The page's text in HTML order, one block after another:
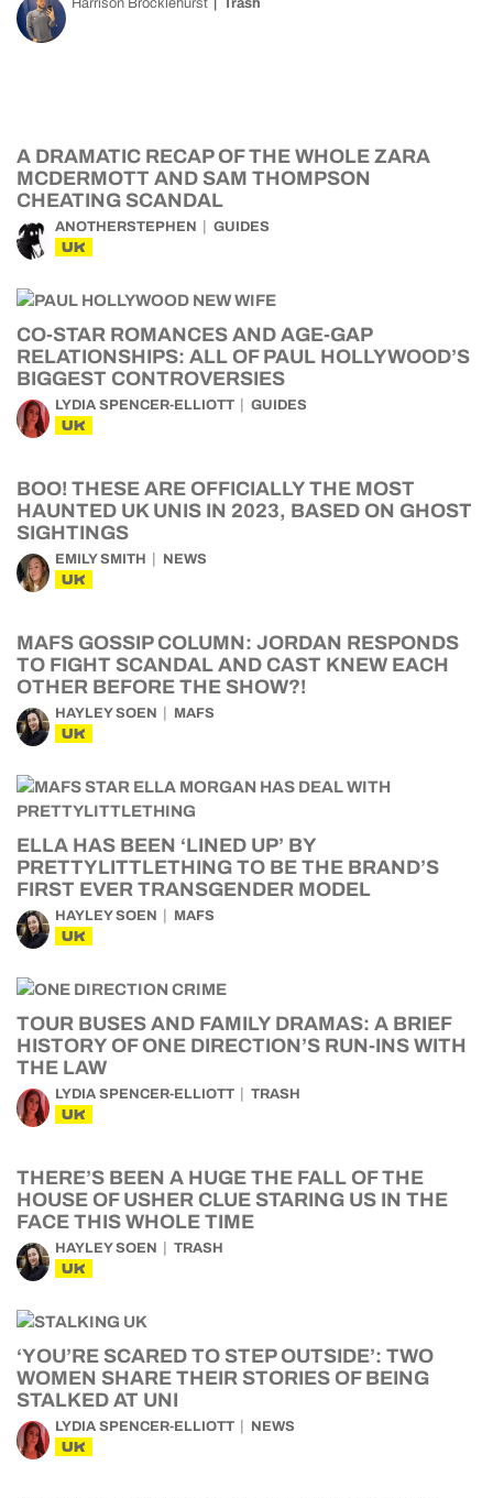
Harrison Brocklehurst Trash
A DRAMATIC RECAP OF THE WHOLE ZARA
MCDERMOTT AND SAM THOMPSON
CHEATING SCANDAL
ANOTHERSTEPHEN GUIDES
UK
CO-STAR ROMANCES AND AGE-GAP
RELATIONSHIPS: ALL OF PAUL HOLLYWOOD’S
BIGGEST CONTROVERSIES
LYDIA SPENCER-ELLIOTT GUIDES
UK
BOO! THESE ARE OFFICIALLY THE MOST
HAUNTED UK UNIS IN 2023, BASED ON GHOST
SIGHTINGS
EMILY SMITH NEWS
UK
MAFS GOSSIP COLUMN: JORDAN RESPONDS
TO FIGHT SCANDAL AND CAST KNEW EACH
OTHER BEFORE THE SHOW?!
HAYLEY SOEN MAFS
UK
ELLA HAS BEEN ‘LINED UP’ BY
PRETTYLITTLETHING TO BE THE BRAND’S
FIRST EVER TRANSGENDER MODEL
HAYLEY SOEN MAFS
UK
TOUR BUSES AND FAMILY DRAMAS: A BRIEF
HISTORY OF ONE DIRECTION’S RUN-INS WITH
THE LAW
LYDIA SPENCER-ELLIOTT TRASH
UK
THERE’S BEEN A HUGE THE FALL OF THE
HOUSE OF USHER CLUE STARING US IN THE
FACE THIS WHOLE TIME
HAYLEY SOEN TRASH
UK
‘YOU’RE SCARED TO STEP OUTSIDE’: TWO
WOMEN SHARE THEIR STORIES OF BEING
STALKED AT UNI
LYDIA SPENCER-ELLIOTT NEWS
UK